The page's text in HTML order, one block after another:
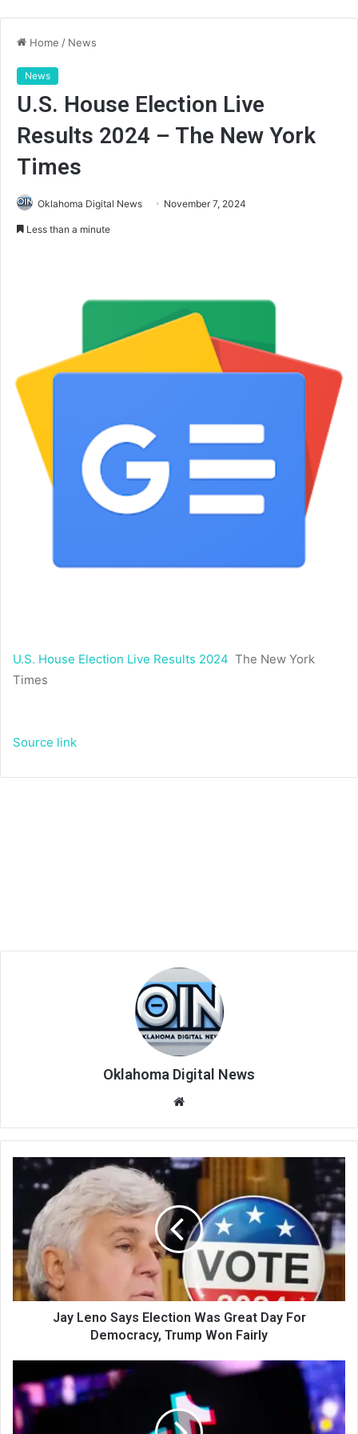
Home / News
News
U.S. House Election Live
Results 2024 – The New York
Times
Oklahoma Digital News November 7, 2024
Less than a minute
U.S. House Election Live Results 2024 The New York
Times
Source link
Oklahoma Digital News
te
Jay Leno Says Election Was Great Day For
Democracy, Trump Won Fairly